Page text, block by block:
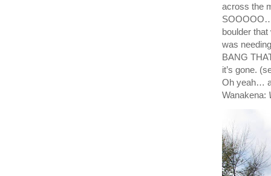
across the
boulder
was
BANG
it’s gone.
Oh yeah…
Wanakena: